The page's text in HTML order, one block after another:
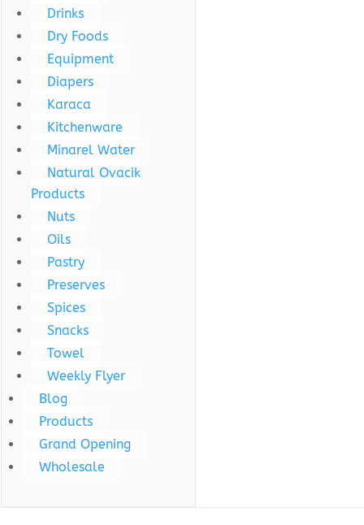
Drinks
Dry Foods
Equipment
Diapers
Karaca
Kitchenware
Minarel Water
Natural Ovacik
Products
Nuts
Oils
Pastry
Preserves
Spices
Snacks
Towel
Weekly Flyer
Blog
Products
Grand Opening
Wholesale